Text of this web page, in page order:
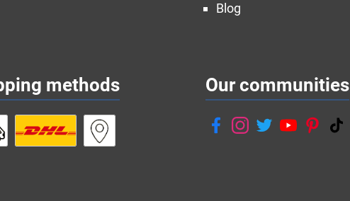
Blog
methods Our communities